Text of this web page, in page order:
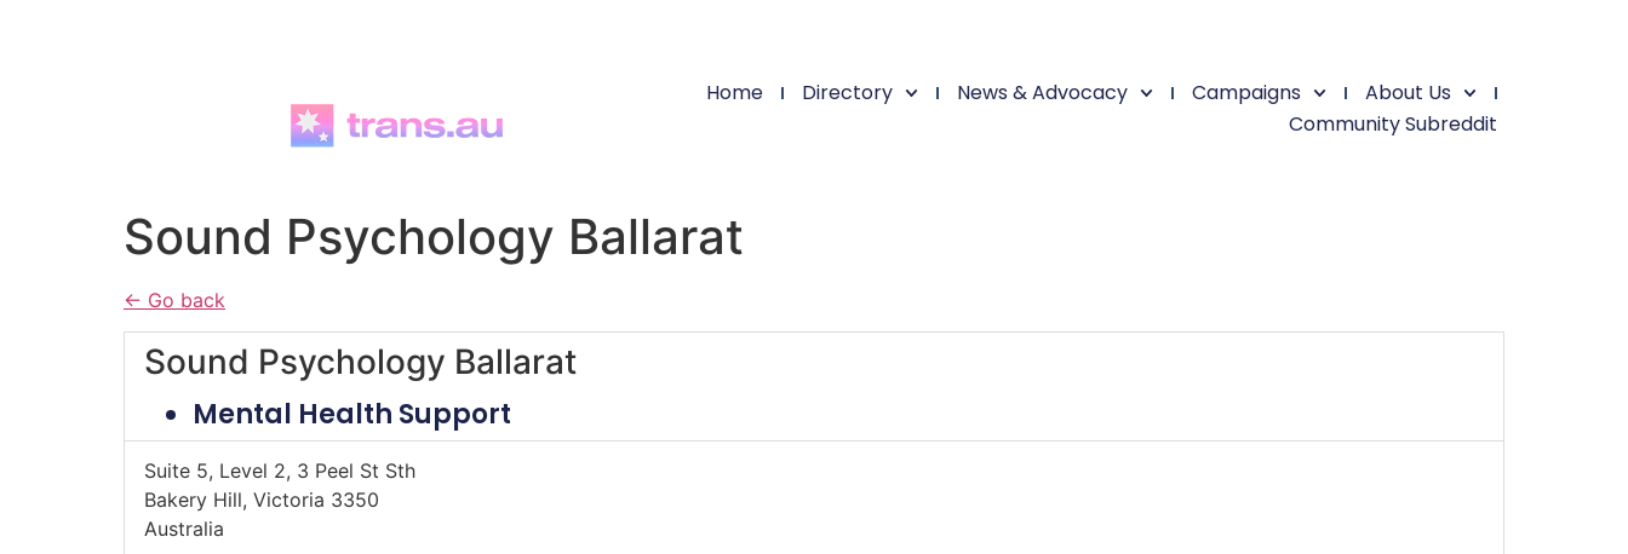
Home Directory News & Advocacy Campaigns
About Us
Community Subreddit
Sound Psychology Ballarat
← Go back
Sound Psychology Ballarat
Mental Health Support
Suite 5, Level 2, 3 Peel St Sth
Bakery Hill, Victoria 3350
Australia